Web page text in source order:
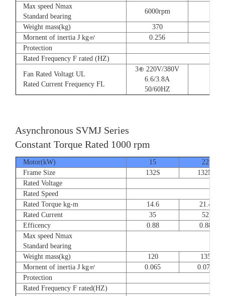
Max speed Nmax
Standard bearing
6000rpm
Weight mass(kg) 370
Mornent of inertia J kg㎡
0.256
Protection
Rated Frequency F rated (HZ)
Fan Rated Voltagt UL
Rated Current Frequency FL
3⊕ 220V/380V
6.6/3.8A
50/60HZ
Asynchronous SVMJ Series
Constant Torque Rated 1000 rpm
Motor(kW) 15
22
Frame Size
132S
132M
Rated Voltage
Rated Speed
Rated Torque kg-m
14.6
21.4
Rated Current
35
52
Efficency
0.88
0.88
Max speed Nmax
Standard bearing
Weight mass(kg) 120
135
Mornent of inertia J kg㎡
0.065
0.077
Protection
Rated Frequency F rated(HZ)